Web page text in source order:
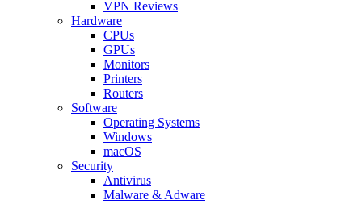
VPN Reviews
Hardware
CPUs
GPUs
Monitors
Printers
Routers
Software
Operating Systems
Windows
macOS
Security
Antivirus
Malware & Adware